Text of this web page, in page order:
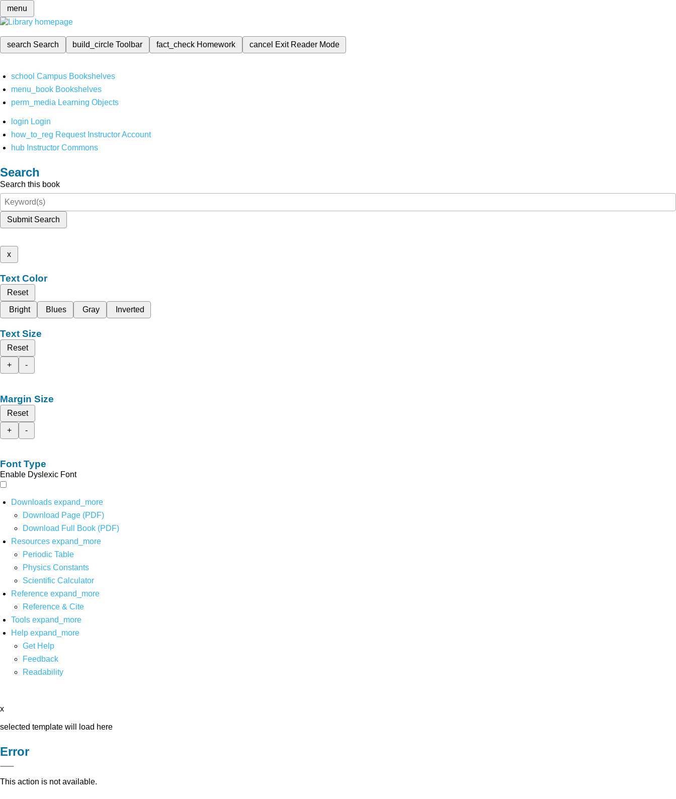
menu
search Search build_circleToolbar fact_check Homework cancel Exit Reader Mode
school Campus Bookshelves
menu_book Bookshelves
perm_media Learning Objects
login Login
how_to_reg Request Instructor Account
hub Instructor Commons
Search
Search this book
Submit Search
x
Text Color
Reset
Bright
Blues Gray Inverted
Text Size
Reset
+
-
Margin Size
Reset
+
-
Font Type
Enable Dyslexic Font
Downloads expand_more
Download Page (PDF)
Download Full Book (PDF)
Resources expand_more
Periodic Table
Physics Constants
Scientific Calculator
Reference expand_more
Reference & Cite
Tools expand_more
Help expand_more
Get Help
Feedback
Readability
x
selected template will load here
Error
This action is not available.